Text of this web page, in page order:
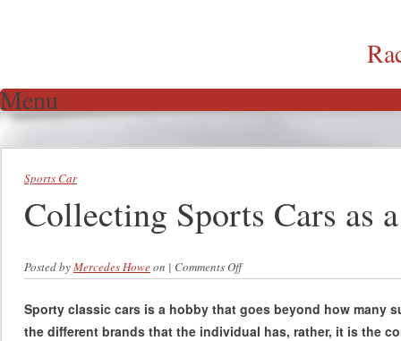
Menu
Sports Car
Collecting Sports Cars as
Posted byMercedes Howeon | Comments Offon Collecting Sports Cars as a
Sporty classic cars is a hobby that goes beyond how many
the different brands that the individual has, rather, it is the